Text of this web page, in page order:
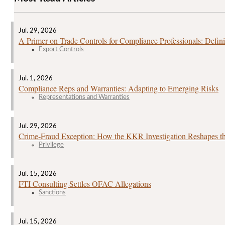
Jul. 29, 2026
A Primer on Trade Controls for Compliance Professionals:
Export Controls
Jul. 1, 2026
Compliance Reps and Warranties: Adapting to Emerging Risks
Representations and Warranties
Jul. 29, 2026
Crime‑Fraud Exception: How the KKR Investigation Reshapes
Privilege
Jul. 15, 2026
FTI Consulting Settles OFAC Allegations
Sanctions
Jul. 15, 2026